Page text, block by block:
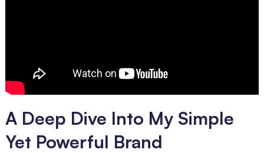
A Deep Dive Into My Simple
Yet Powerful Brand